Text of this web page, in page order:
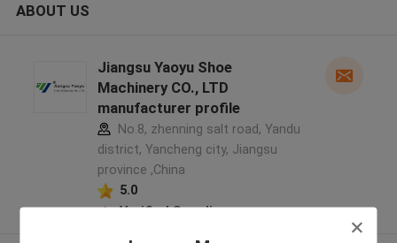
ABOUT US
Jiangsu Yaoyu Shoe
Machinery CO., LTD
manufacturer profile
No.8, zhenning salt road, Yandu
district, Yancheng city, Jiangsu
province ,China
5.0
Verified Supplier